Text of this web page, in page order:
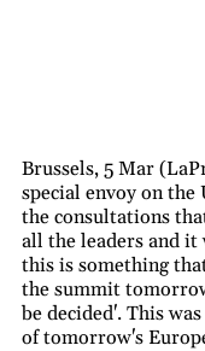
Brussels, 5 Mar
special envoy on the
the consultations
all the leaders and it
this is something
the summit
be decided'. This
of tomorrow's